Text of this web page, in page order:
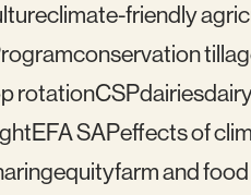
climate-friendly
conservation
rotationCSPdairies
EFA SAPeffects of
equityfarm and